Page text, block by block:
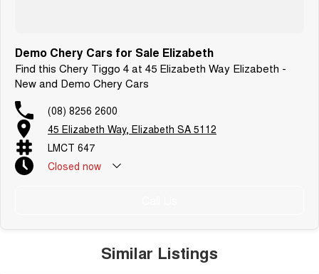
Demo Chery Cars for Sale Elizabeth
Find this Chery Tiggo 4 at 45 Elizabeth Way Elizabeth -
New and Demo Chery Cars
(08) 8256 2600
45 Elizabeth Way, Elizabeth SA 5112
LMCT 647
Closed now
Similar Listings